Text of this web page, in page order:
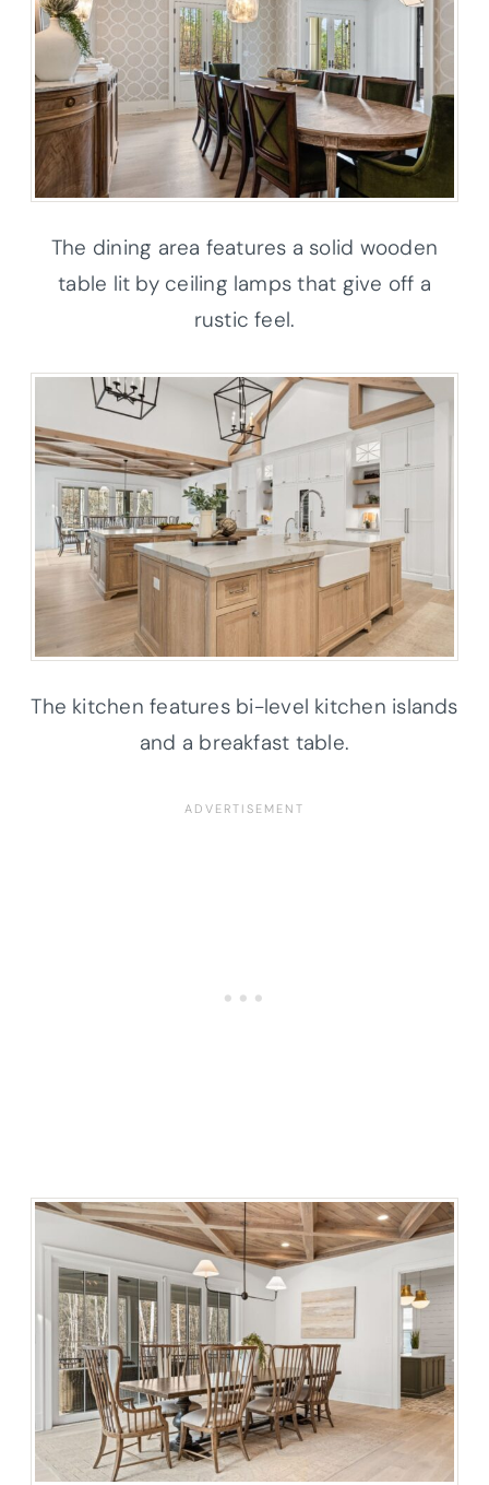
The dining area features a solid wooden
table lit by ceiling lamps that give off a
rustic feel.
The kitchen features bi-level kitchen islands
and a breakfast table.